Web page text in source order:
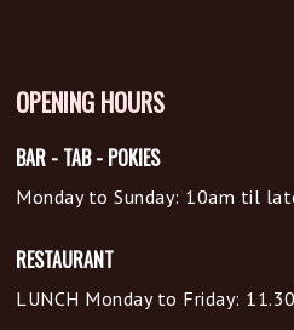
OPENING HOURS
BAR - TAB - POKIES
Monday to Sunday: 10am til
RESTAURANT
LUNCH Monday to Friday: